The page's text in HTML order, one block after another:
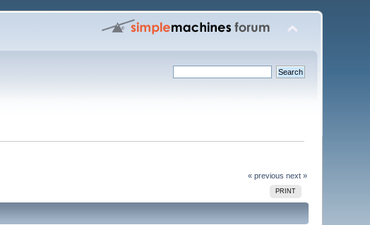
« previous next »
PRINT